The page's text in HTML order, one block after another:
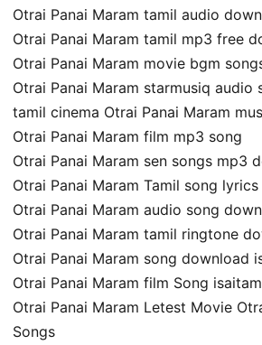
Otrai Panai Maram tamil audio
Otrai Panai Maram tamil mp3 free
Otrai Panai Maram movie bgm
Otrai Panai Maram starmusiq audio
tamil cinema Otrai Panai Maram
Otrai Panai Maram film mp3 song
Otrai Panai Maram sen songs mp3
Otrai Panai Maram Tamil song lyrics
Otrai Panai Maram audio song
Otrai Panai Maram tamil ringtone
Otrai Panai Maram song download
Otrai Panai Maram film Song
Otrai Panai Maram Letest Movie
Songs